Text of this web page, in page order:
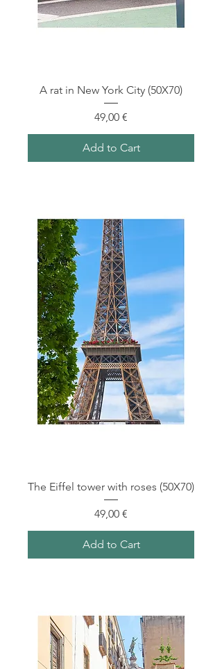
A rat in New York City (50X70)
Price
49,00 €
Add to Cart
The Eiffel tower with roses (50X70)
Price
49,00 €
Add to Cart